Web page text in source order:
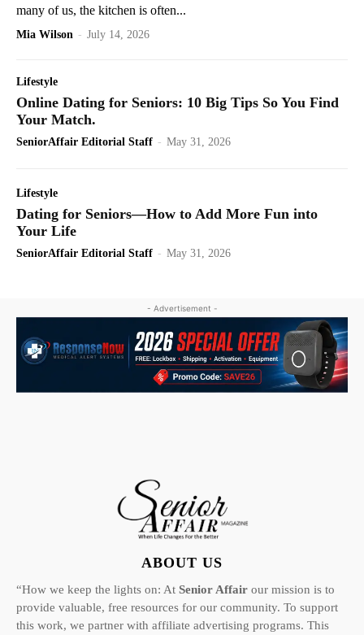
many of us, the kitchen is often...
Mia Wilson - July 14, 2026
Lifestyle
Online Dating for Seniors: 10 Big Tips So You Find
Your Match.
SeniorAffair Editorial Staff - May 31, 2026
Lifestyle
Dating for Seniors—How to Add More Fun into
Your Life
SeniorAffair Editorial Staff - May 31, 2026
- Advertisement -
ABOUT US
“How we keep the lights on: At Senior Affair our mission is to
provide valuable, free resources for our community. To support
this work, we partner with affiliate advertising programs. This